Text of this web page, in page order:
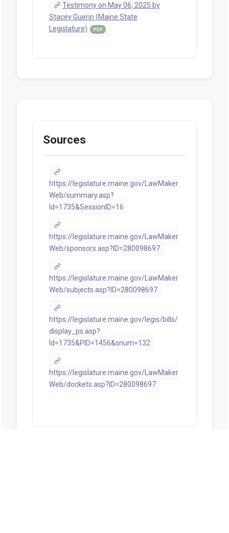
Testimony on May 06, 2025 by
Stacey Guerin (Maine State
Legislature)
PDF
Sources
https://legislature.maine.gov/LawMaker
Web/summary.asp?
ld=1735&SessionID=16
https://legislature.maine.gov/LawMaker
Web/sponsors.asp?ID=280098697
https://legislature.maine.gov/LawMaker
Web/subjects.asp?ID=280098697
https://legislature.maine.gov/legis/bills/
display_ps.asp?
ld=1735&PID=1456&snum=132
https://legislature.maine.gov/LawMaker
Web/dockets.asp?ID=280098697